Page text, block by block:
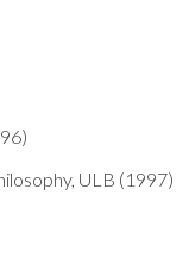
ULB (1997)